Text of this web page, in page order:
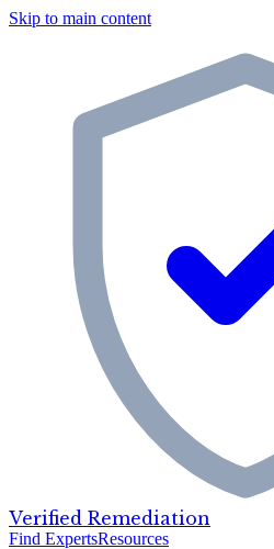
Skip to main content
Verified Remediation
Find ExpertsResources